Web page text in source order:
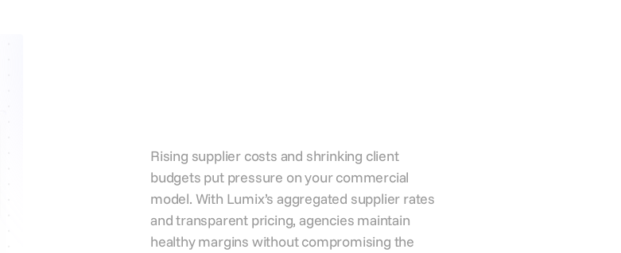
Rising supplier costs and shrinking client
budgets put pressure on your commercial
model. With Lumix’s aggregated supplier rates
and transparent pricing, agencies maintain
healthy margins without compromising the